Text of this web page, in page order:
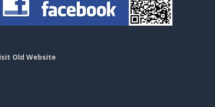
Old Website